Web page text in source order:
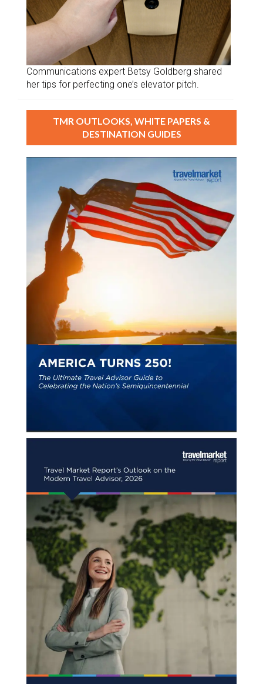
Communications expert Betsy Goldberg shared
her tips for perfecting one’s elevator pitch.
TMR OUTLOOKS, WHITE PAPERS &
DESTINATION GUIDES